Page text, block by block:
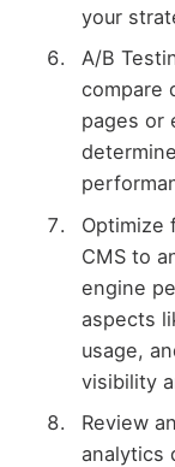
your
A/B
compare
pages or
Optimize
CMS to
engine
aspects
usage,
visibility
Review
analytics